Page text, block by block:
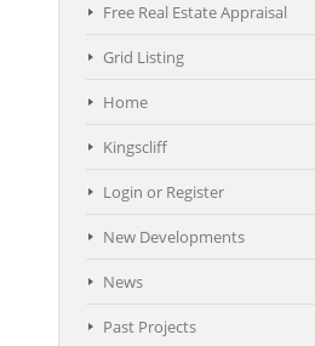
Free Real Estate Appraisal
Grid Listing
Home
Kingscliff
Login or Register
New Developments
News
Past Projects